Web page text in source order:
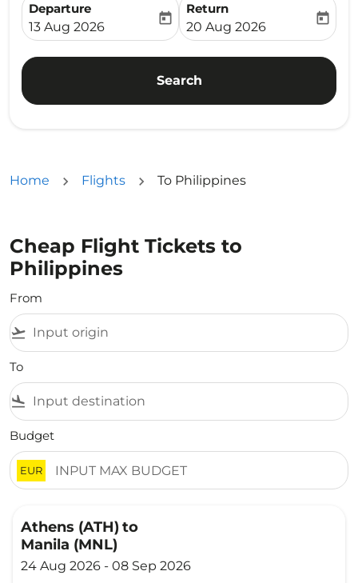
Departure
fc-booking-departure-date-aria-label
13 Aug 2026
today
Return
fc-booking-return-date-
20 Aug 2026
today
Search
Home Flights To Philippines
Cheap Flight Tickets to
Philippines
From
flight_takeoff
To
flight_land
Budget
EUR
Athens (ATH) to
Manila (MNL)
24 Aug 2026 - 08 Sep 2026